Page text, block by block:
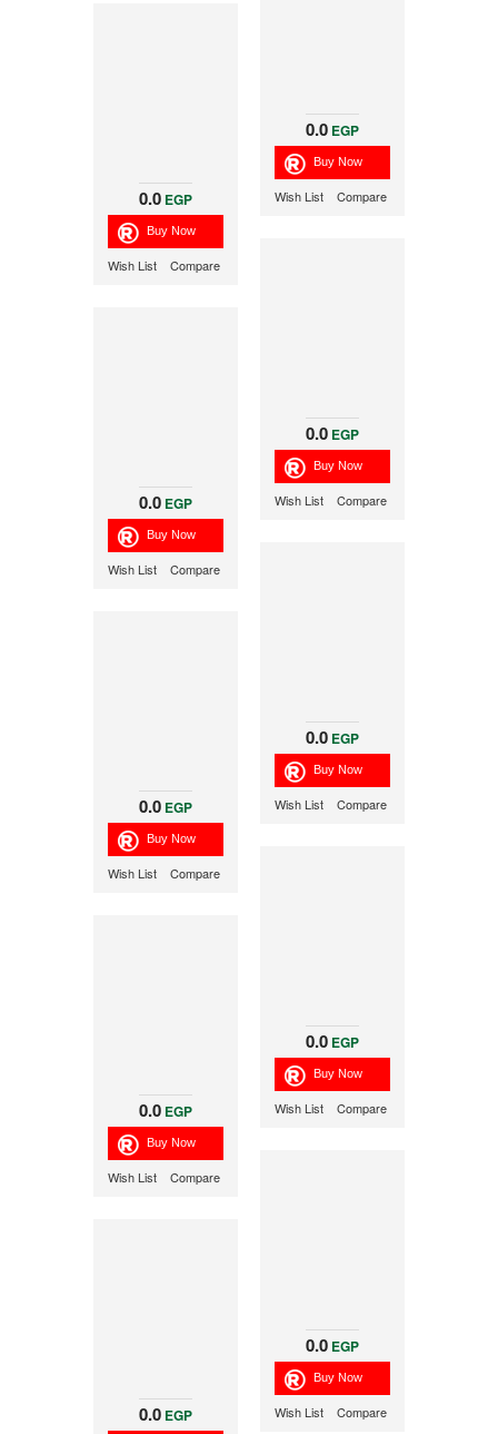
0.0 EGP
Wish List Compare
0.0 EGP
Wish List Compare
0.0 EGP
Wish List Compare
0.0 EGP
Wish List Compare
0.0 EGP
Wish List Compare
0.0 EGP
Wish List Compare
0.0 EGP
Wish List Compare
0.0 EGP
Wish List Compare
0.0 EGP
Wish List Compare
0.0 EGP